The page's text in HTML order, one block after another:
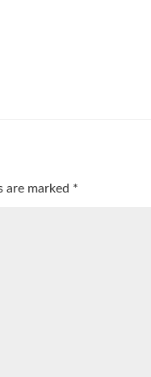
are marked *